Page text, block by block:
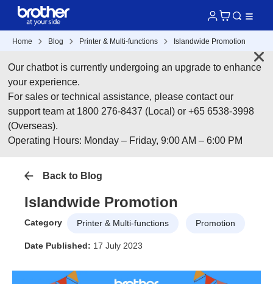
Home Blog Printer & Multi-functions Islandwide Promotion
Our chatbot is currently undergoing an upgrade to enhance
your experience.
For sales or technical assistance, please contact our
support team at 1800 276-8437 (Local) or +65 6538-3998
(Overseas).
Operating Hours: Monday – Friday, 9:00 AM – 6:00 PM
Back to Blog
Islandwide Promotion
Category Printer & Multi-functions Promotion
Date Published: 17 July 2023